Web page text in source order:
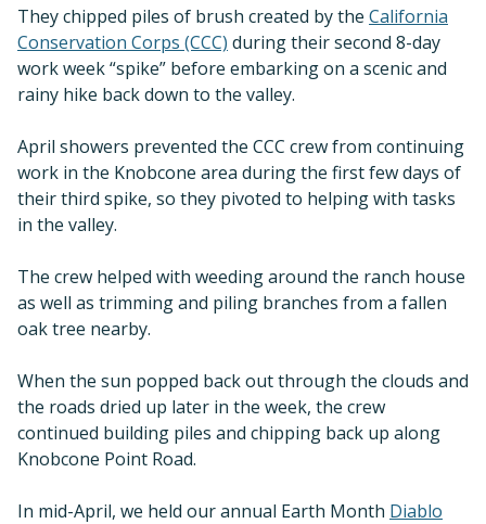
They chipped piles of brush created by the California
Conservation Corps (CCC) during their second 8-day
work week “spike” before embarking on a scenic and
rainy hike back down to the valley.
April showers prevented the CCC crew from continuing
work in the Knobcone area during the first few days of
their third spike, so they pivoted to helping with tasks
in the valley.
The crew helped with weeding around the ranch house
as well as trimming and piling branches from a fallen
oak tree nearby.
When the sun popped back out through the clouds and
the roads dried up later in the week, the crew
continued building piles and chipping back up along
Knobcone Point Road.
In mid-April, we held our annual Earth Month Diablo